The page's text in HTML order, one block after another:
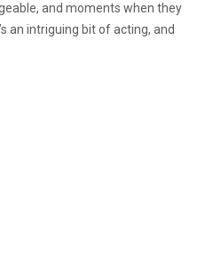
and moments when they
an intriguing bit of acting, and